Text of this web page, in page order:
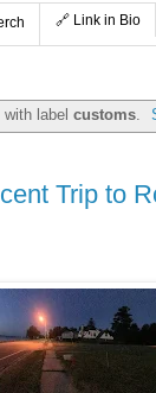
🔗 Link in Bio
label customs.
Trip to